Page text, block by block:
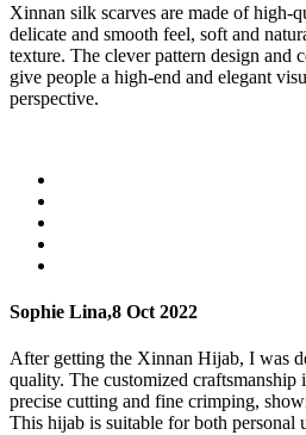
Xinnan silk scarves are made of high-
delicate and smooth feel, soft and
texture. The clever pattern design and
give people a high-end and elegant
perspective.
Sophie Lina,8 Oct 2022
After getting the Xinnan Hijab, I was
quality. The customized craftsmanship
precise cutting and fine crimping,
This hijab is suitable for both personal